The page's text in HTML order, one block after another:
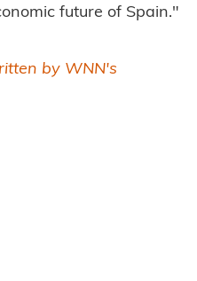
future of Spain."
by WNN's